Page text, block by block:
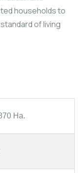
households to
of living
Ha.